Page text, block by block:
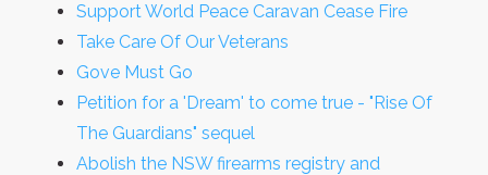
Support World Peace Caravan Cease Fire
Take Care Of Our Veterans
Gove Must Go
Petition for a 'Dream' to come true - "Rise Of
The Guardians" sequel
Abolish the NSW firearms registry and